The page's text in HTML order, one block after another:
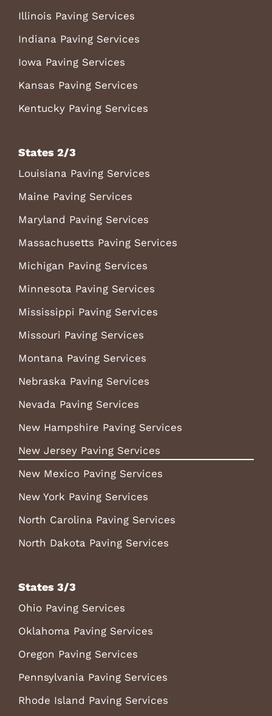
Illinois Paving Services
Indiana Paving Services
Iowa Paving Services
Kansas Paving Services
Kentucky Paving Services
States 2/3
Louisiana Paving Services
Maine Paving Services
Maryland Paving Services
Massachusetts Paving Services
Michigan Paving Services
Minnesota Paving Services
Mississippi Paving Services
Missouri Paving Services
Montana Paving Services
Nebraska Paving Services
Nevada Paving Services
New Hampshire Paving Services
New Jersey Paving Services
New Mexico Paving Services
New York Paving Services
North Carolina Paving Services
North Dakota Paving Services
States 3/3
Ohio Paving Services
Oklahoma Paving Services
Oregon Paving Services
Pennsylvania Paving Services
Rhode Island Paving Services